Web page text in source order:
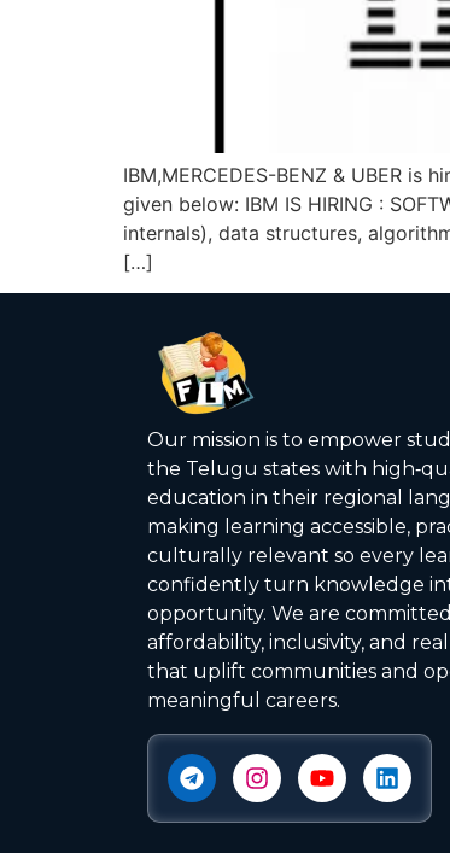
IBM,MERCEDES-BENZ & UBER
given below: IBM IS HIRING :
internals), data structures,
[…]
Our mission is to empower
the Telugu states with
education in their regional
making learning accessible,
culturally relevant so every
confidently turn knowledge
opportunity. We are
affordability, inclusivity, and
that uplift communities and
meaningful careers.